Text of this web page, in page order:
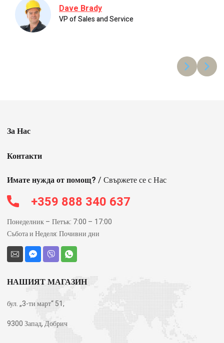
Dave Brady
VP of Sales and Service
За Нас
Контакти
Имате нужда от помощ? / Свържете се с Нас
+359 888 340 637
Понеделник – Петък: 7:00 – 17:00
Събота и Неделя: Почивни дни
НАШИЯТ МАГАЗИН
бул. „3-ти март“ 51,
9300 Запад, Добрич